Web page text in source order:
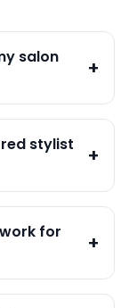
salon
+
stylist
+
for
+